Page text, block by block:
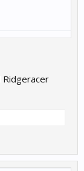
Ridgeracer